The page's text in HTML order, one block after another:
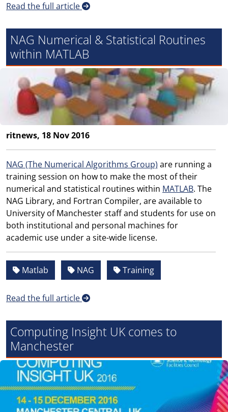
Read the full article
NAG Numerical & Statistical Routines
within MATLAB
ritnews, 18 Nov 2016
NAG (The Numerical Algorithms Group) are running a
training session on how to make the most of their
numerical and statistical routines within MATLAB. The
NAG Library, and Fortran Compiler, are available to
University of Manchester staff and students for use on
both institutional and personal machines for
academic use under a site-wide license.
Matlab NAG Training
Read the full article
Computing Insight UK comes to
Manchester